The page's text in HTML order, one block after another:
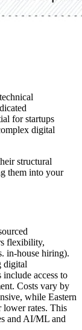
for startups
digital
structural
them into your
flexibility,
in-house hiring).
digital
access to
Costs vary by
while Eastern
lower rates. This
and AI/ML and